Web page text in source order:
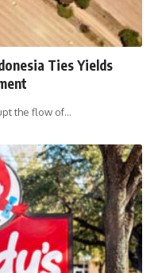
Ties Yields
the flow of…